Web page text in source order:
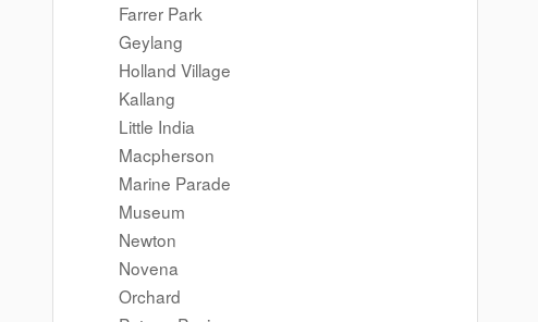
Farrer Park
Geylang
Holland Village
Kallang
Little India
Macpherson
Marine Parade
Museum
Newton
Novena
Orchard